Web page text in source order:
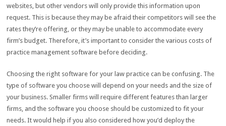
websites, but other vendors will only provide this information upon
request. This is because they may be afraid their competitors will see the
rates they’re offering, or they may be unable to accommodate every
firm’s budget. Therefore, it’s important to consider the various costs of
practice management software before deciding.
Choosing the right software for your law practice can be confusing. The
type of software you choose will depend on your needs and the size of
your business. Smaller firms will require different features than larger
firms, and the software you choose should be customized to fit your
needs. It would help if you also considered how you’d deploy the